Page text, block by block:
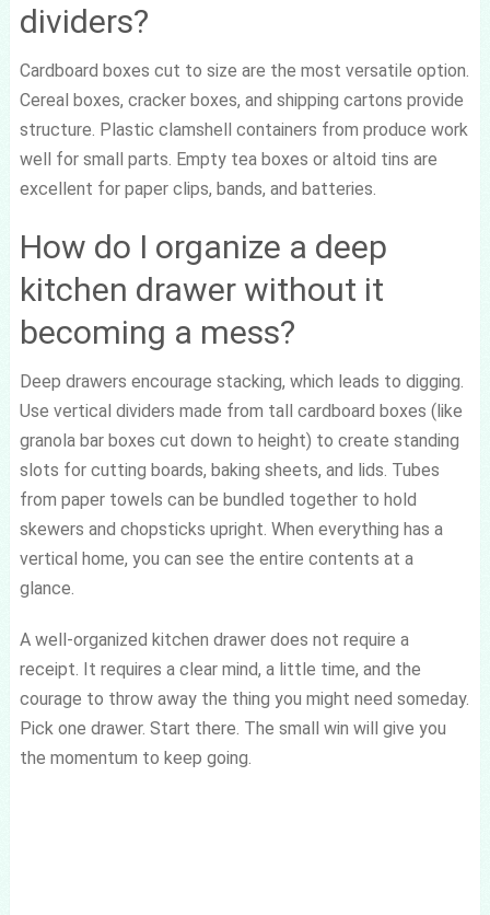
dividers?
Cardboard boxes cut to size are the most versatile option.
Cereal boxes, cracker boxes, and shipping cartons provide
structure. Plastic clamshell containers from produce work
well for small parts. Empty tea boxes or altoid tins are
excellent for paper clips, bands, and batteries.
How do I organize a deep
kitchen drawer without it
becoming a mess?
Deep drawers encourage stacking, which leads to digging.
Use vertical dividers made from tall cardboard boxes (like
granola bar boxes cut down to height) to create standing
slots for cutting boards, baking sheets, and lids. Tubes
from paper towels can be bundled together to hold
skewers and chopsticks upright. When everything has a
vertical home, you can see the entire contents at a
glance.
A well-organized kitchen drawer does not require a
receipt. It requires a clear mind, a little time, and the
courage to throw away the thing you might need someday.
Pick one drawer. Start there. The small win will give you
the momentum to keep going.